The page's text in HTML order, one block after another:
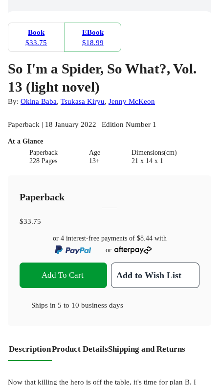
Book
$33.75
EBook
$18.99
So I'm a Spider, So What?, Vol.
13 (light novel)
By: Okina Baba, Tsukasa Kiryu, Jenny McKeon
Paperback | 18 January 2022 | Edition Number 1
At a Glance
Paperback
228 Pages
Age
13+
Dimensions(cm)
21 x 14 x 1
Paperback
$33.75
or 4 interest-free payments of $8.44with
or
Add To Cart Add to Wish List
Ships in 5 to 10 business days
DescriptionProduct DetailsShipping and Returns
Now that killing the hero is off the table, it's time for plan B. I